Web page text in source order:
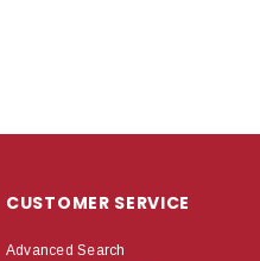
CUSTOMER SERVICE
Advanced Search